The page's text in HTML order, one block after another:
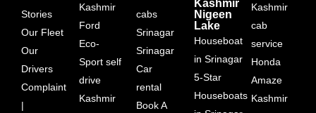
Stories
Our Fleet
Our
Drivers
Complaint
|
Kashmir
Ford
Eco-
Sport self
drive
Kashmir
cabs
Srinagar
Srinagar
Car
rental
Book A
Kashmir
Nigeen
Lake
Houseboat
in Srinagar
5-Star
Houseboats
Kashmir
cab
service
Honda
Amaze
Kashmir